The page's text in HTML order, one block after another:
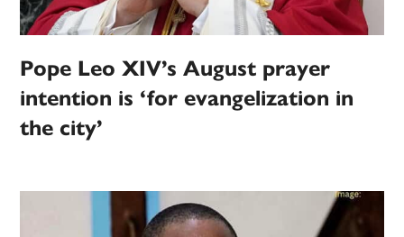
Pope Leo XIV’s August prayer
intention is ‘for evangelization in
the city’